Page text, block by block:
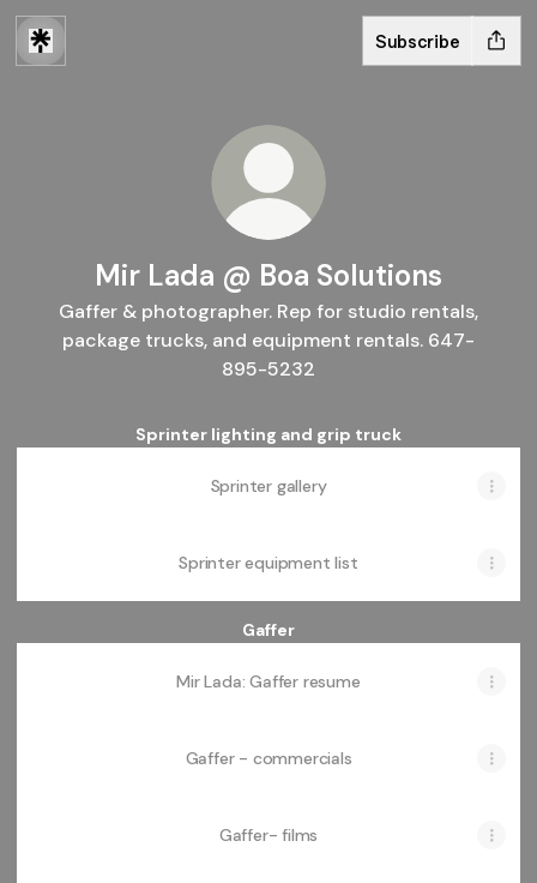
Subscribe
Mir Lada @ Boa Solutions
Gaffer & photographer. Rep for studio rentals,
package trucks, and equipment rentals. 647-
895-5232
Sprinter lighting and grip truck
Sprinter gallery
Sprinter equipment list
Gaffer
Mir Lada: Gaffer resume
Gaffer - commercials
Gaffer- films